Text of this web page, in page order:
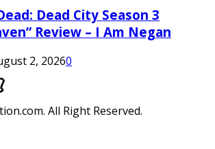
Dead City Season 3
Review – I Am Negan
2, 20260
All Right Reserved.